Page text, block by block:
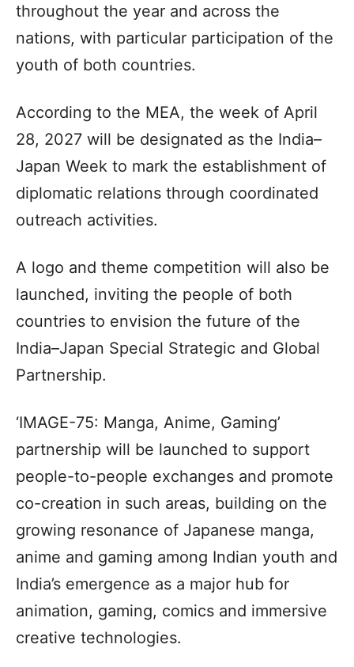
throughout the year and across the
nations, with particular participation of the
youth of both countries.
According to the MEA, the week of April
28, 2027 will be designated as the India–
Japan Week to mark the establishment of
diplomatic relations through coordinated
outreach activities.
A logo and theme competition will also be
launched, inviting the people of both
countries to envision the future of the
India–Japan Special Strategic and Global
Partnership.
‘IMAGE-75: Manga, Anime, Gaming’
partnership will be launched to support
people-to-people exchanges and promote
co-creation in such areas, building on the
growing resonance of Japanese manga,
anime and gaming among Indian youth and
India’s emergence as a major hub for
animation, gaming, comics and immersive
creative technologies.